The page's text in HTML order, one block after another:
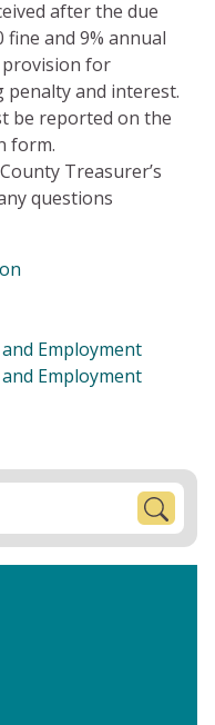
after the due
fine and 9% annual
provision for
and interest.
be reported on the
form.
Treasurer’s
questions
Employment
Employment